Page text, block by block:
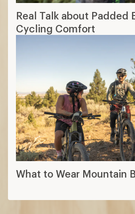
Real Talk about Padded
Cycling Comfort
What to Wear Mountain